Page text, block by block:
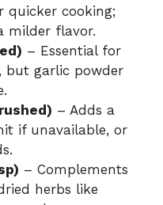
quicker cooking;
milder flavor.
– Essential for
but garlic powder
– Adds a
if unavailable, or
– Complements
herbs like